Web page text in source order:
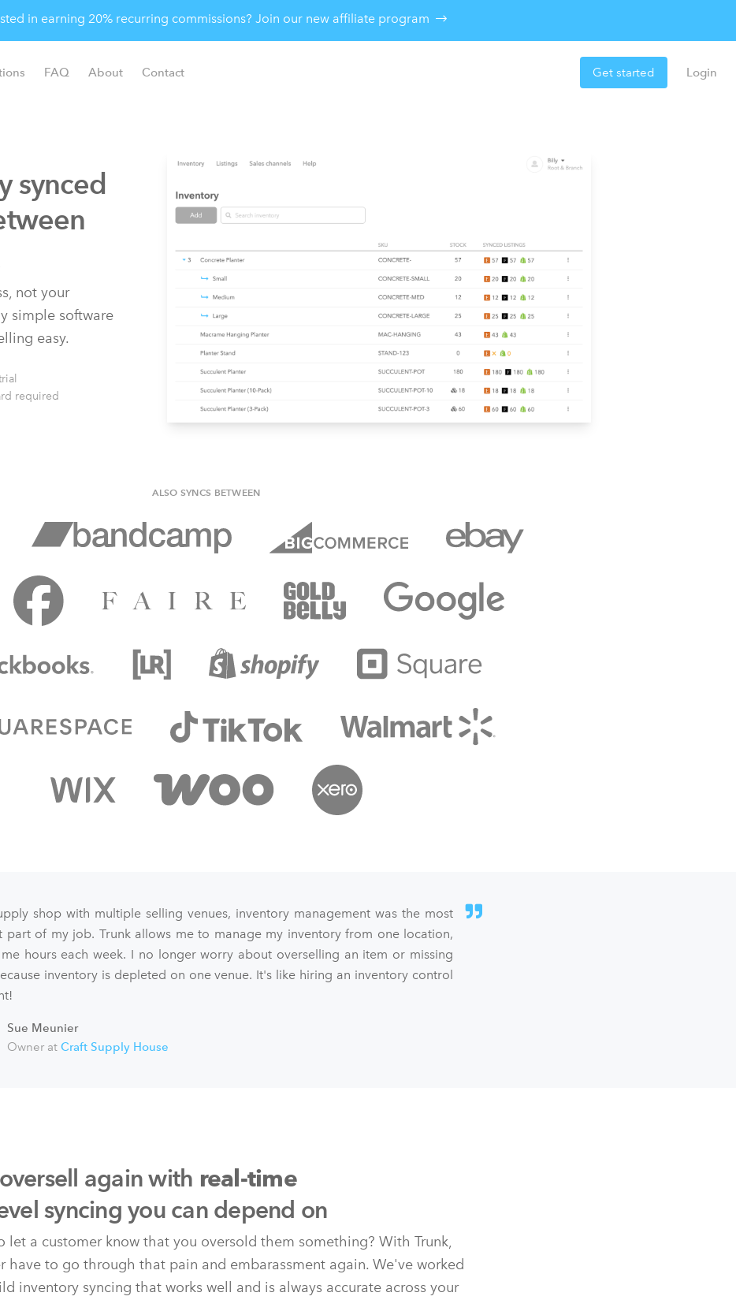
in earning 20% recurring commissions? Join our new affiliate program
FAQ About Contact Get started Login
synced
not your
simple software
easy.
required
ALSO SYNCS BETWEEN
shop with multiple selling venues, inventory management was the most
part of my job. Trunk allows me to manage my inventory from one location,
hours each week. I no longer worry about overselling an item or missing
inventory is depleted on one venue. It's like hiring an inventory control
Sue Meunier
Owner at Craft Supply House
again with real-time
syncing you can depend on
let a customer know that you oversold them something? With Trunk,
have to go through that pain and embarassment again. We've worked
inventory syncing that works well and is always accurate across your